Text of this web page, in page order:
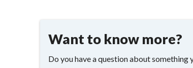
Want to know more?
Do you have a question about